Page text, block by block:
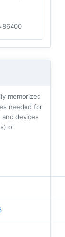
memorized
needed for
devices
of